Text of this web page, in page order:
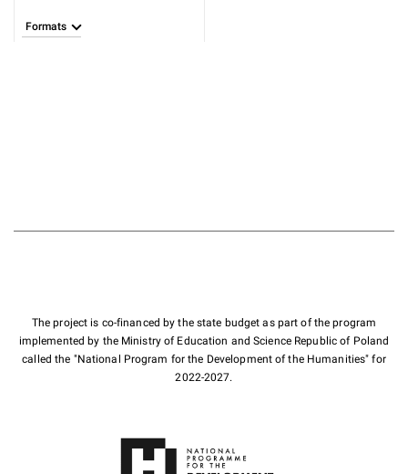
Formats
The project is co-financed by the state budget as part of the program
implemented by the Ministry of Education and Science Republic of Poland
called the "National Program for the Development of the Humanities" for
2022-2027.